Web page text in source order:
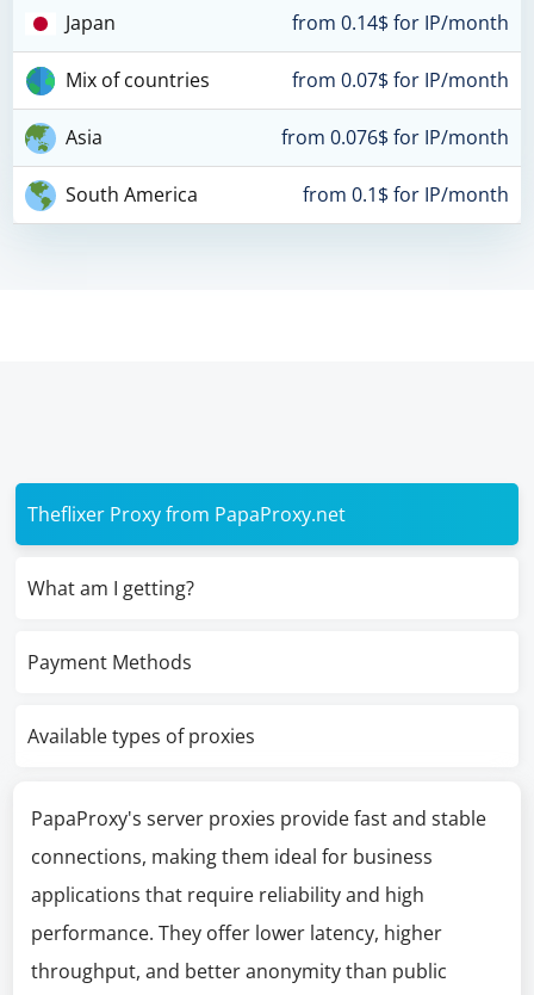
Japan from 0.14$ for IP/month
Mix of countries from 0.07$ for IP/month
Asia from 0.076$ for IP/month
South America from 0.1$ for IP/month
Theflixer Proxy from PapaProxy.net
What am I getting?
Payment Methods
Available types of proxies
PapaProxy's server proxies provide fast and stable
connections, making them ideal for business
applications that require reliability and high
performance. They offer lower latency, higher
throughput, and better anonymity than public